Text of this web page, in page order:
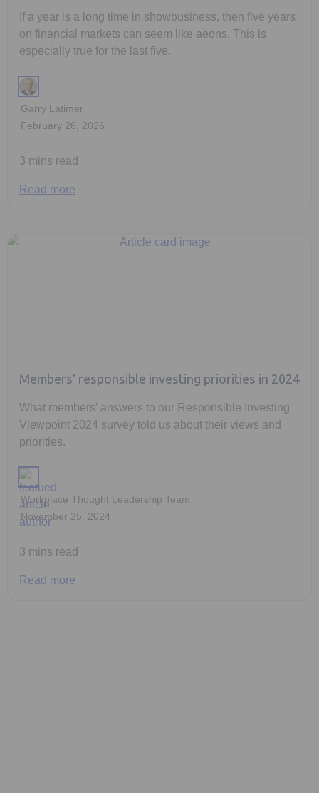
If a year is a long time in showbusiness, then five years
on financial markets can seem like aeons. This is
especially true for the last five.
Garry Latimer
February 26, 2026
3 mins read
Read more
Members' responsible investing priorities in 2024
What members' answers to our Responsible Investing
Viewpoint 2024 survey told us about their views and
priorities.
Workplace Thought Leadership Team
November 25, 2024
3 mins read
Read more